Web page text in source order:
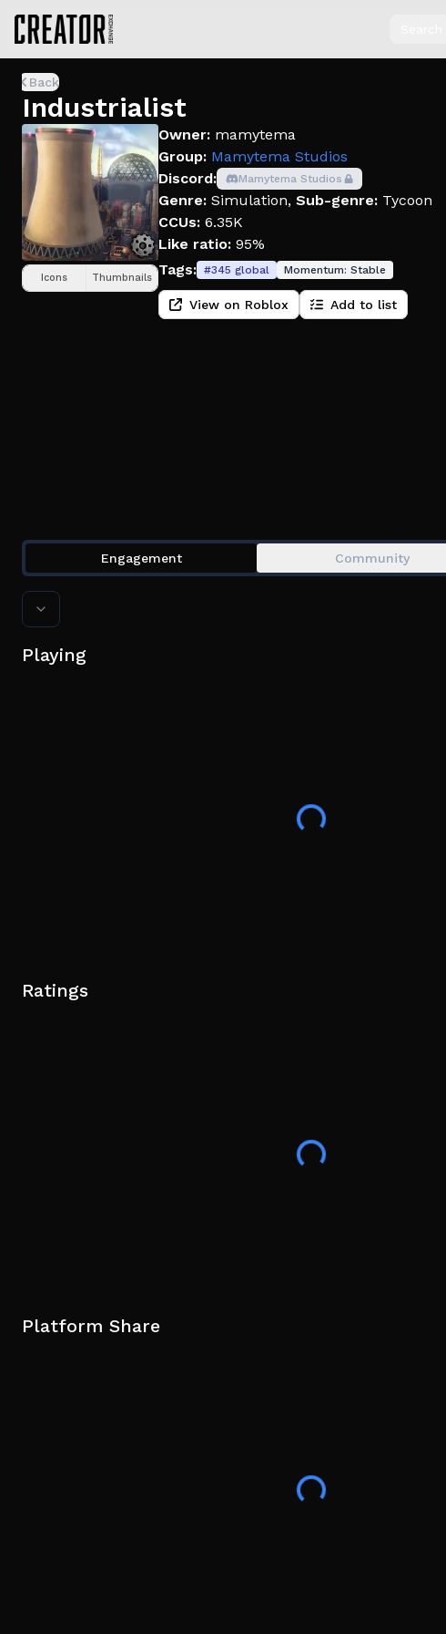
Back
Industrialist
Icons Thumbnails
Owner: mamytema
Group: Mamytema Studios
Discord:
Mamytema Studios
Genre: Simulation, Sub-genre: Tycoon
CCUs: 6.35K
Like ratio: 95%
Tags: #345 global Momentum: Stable
View on Roblox Add to list
Engagement Community
Playing
Ratings
Platform Share